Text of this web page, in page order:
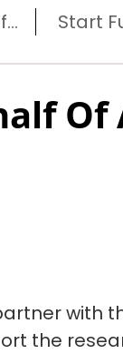
Start
with
the